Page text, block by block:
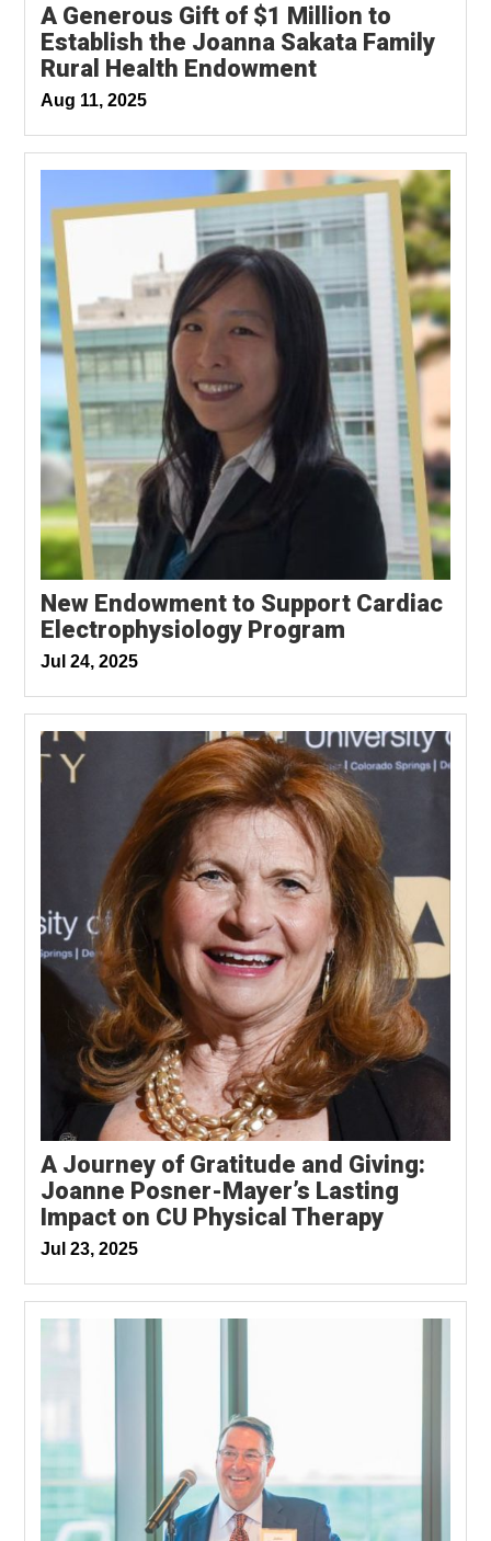
A Generous Gift of $1 Million to
Establish the Joanna Sakata Family
Rural Health Endowment
Aug 11, 2025
New Endowment to Support Cardiac
Electrophysiology Program
Jul 24, 2025
A Journey of Gratitude and Giving:
Joanne Posner-Mayer’s Lasting
Impact on CU Physical Therapy
Jul 23, 2025